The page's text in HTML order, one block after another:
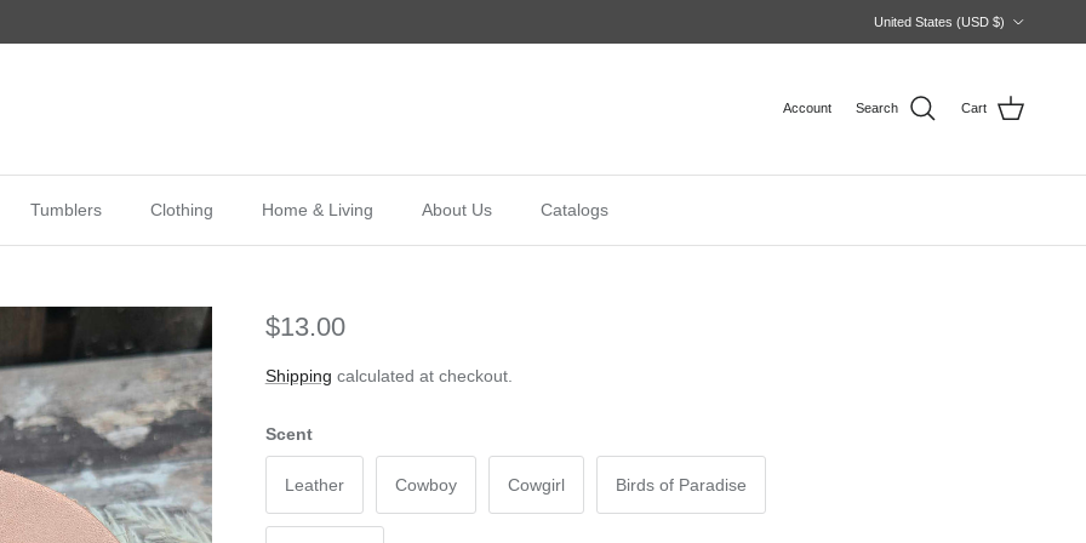
United States (USD $)
Account Search Cart
Tumblers Clothing Home & Living About Us Catalogs
$13.00
Shipping calculated at checkout.
Scent
Leather Cowboy Cowgirl Birds of Paradise